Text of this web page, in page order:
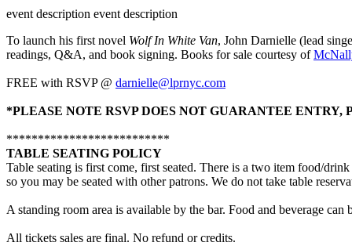
event description event description
To launch his first novel Wolf In White Van, John Darnielle (lead
readings, Q&A, and book signing. Books for sale courtesy of
FREE with RSVP @ darnielle@lprnyc.com
*PLEASE NOTE RSVP DOES NOT GUARANTEE
**************************
TABLE SEATING POLICY
Table seating is first come, first seated. There is a two item food/
so you may be seated with other patrons. We do not take table
A standing room area is available by the bar. Food and beverage
All tickets sales are final. No refund or credits.